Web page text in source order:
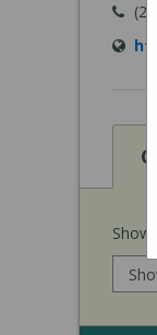
Show